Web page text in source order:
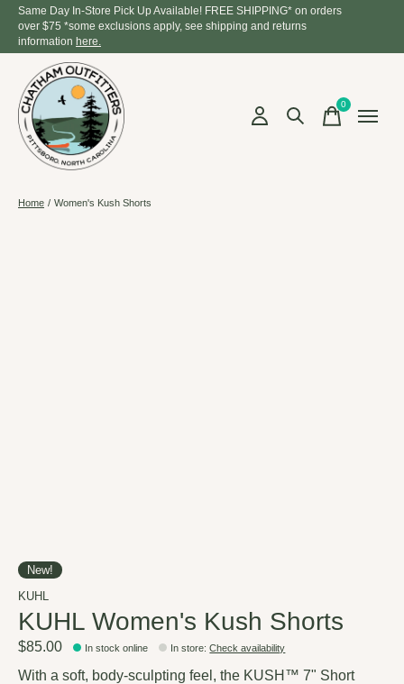
Same Day In-Store Pick Up Available! FREE SHIPPING* on orders
over $75 *some exclusions apply, see shipping and returns
information here.
0items
Home / Women's Kush Shorts
New!
KUHL
KUHL Women's Kush Shorts
$85.00 In stock online In store:Check availability
With a soft, body-sculpting feel, the KUSH™ 7" Short